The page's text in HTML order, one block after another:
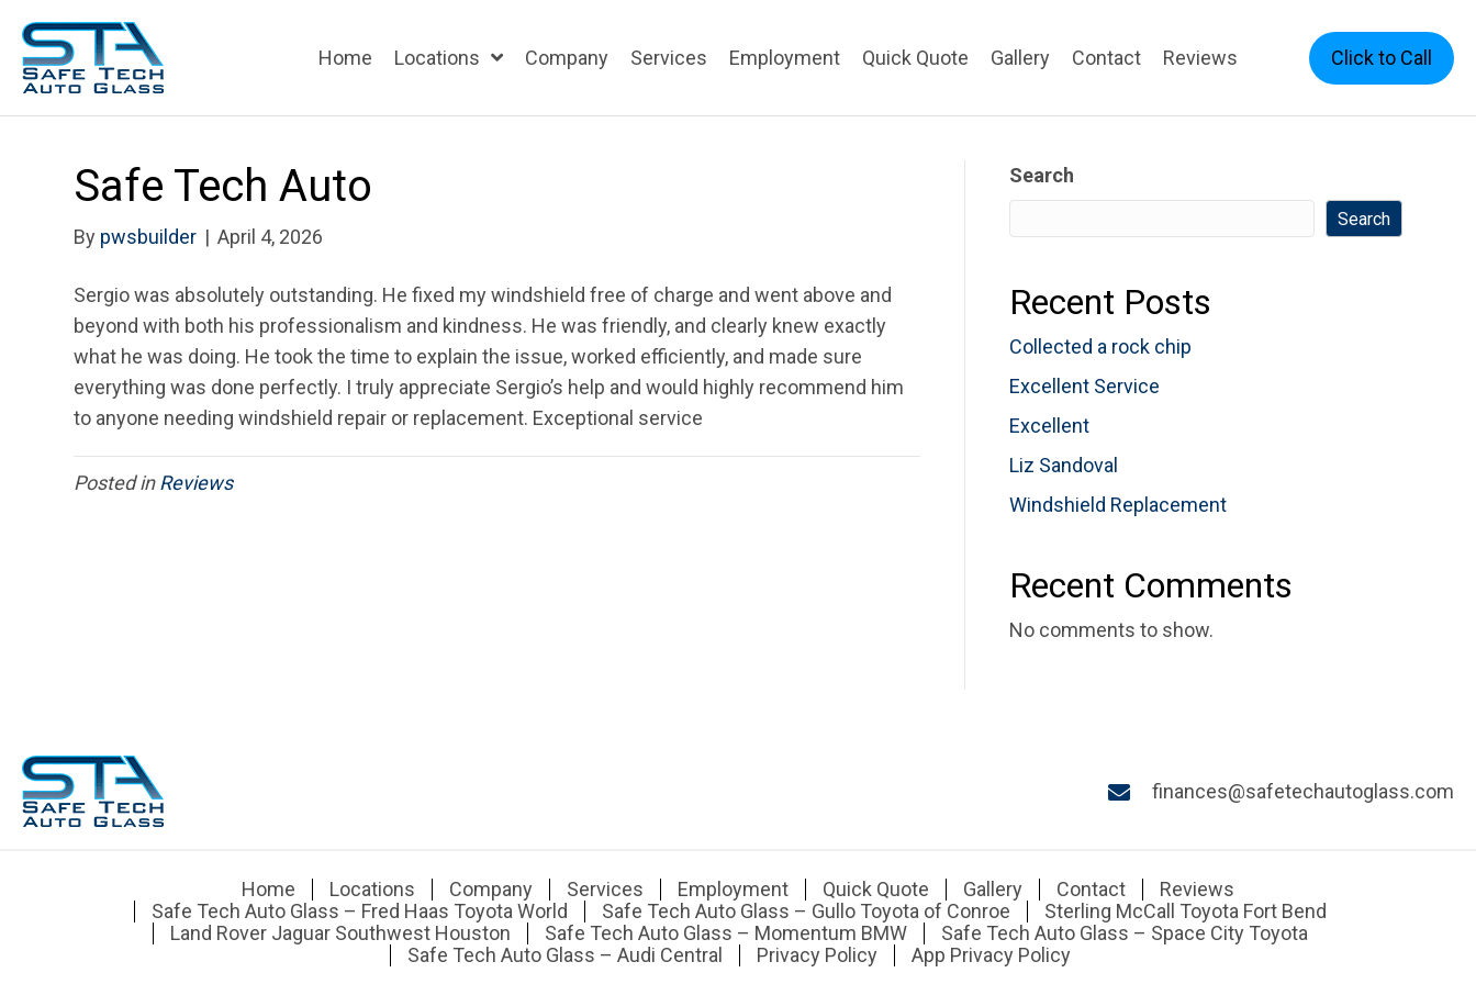
Home Locations Company Services Employment Quick Quote Gallery Contact Reviews Click to Call
Safe Tech Auto
By pwsbuilder | April 4, 2026
Sergio was absolutely outstanding. He fixed my windshield free of charge and went above and
beyond with both his professionalism and kindness. He was friendly, and clearly knew exactly
what he was doing. He took the time to explain the issue, worked efficiently, and made sure
everything was done perfectly. I truly appreciate Sergio’s help and would highly recommend him
to anyone needing windshield repair or replacement. Exceptional service
Posted inReviews
Search
Search
Recent Posts
Collected a rock chip
Excellent Service
Excellent
Liz Sandoval
Windshield Replacement
Recent Comments
No comments to show.
finances@safetechautoglass.com
Home Locations Company Services Employment Quick Quote Gallery Contact
Reviews
Safe Tech Auto Glass – Fred Haas Toyota World
Safe Tech Auto Glass – Gullo Toyota of Conroe
Sterling McCall Toyota Fort Bend
Land Rover Jaguar Southwest Houston
Safe Tech Auto Glass – Momentum BMW
Safe Tech Auto Glass – Space City Toyota
Safe Tech Auto Glass – Audi Central
Privacy Policy App Privacy Policy